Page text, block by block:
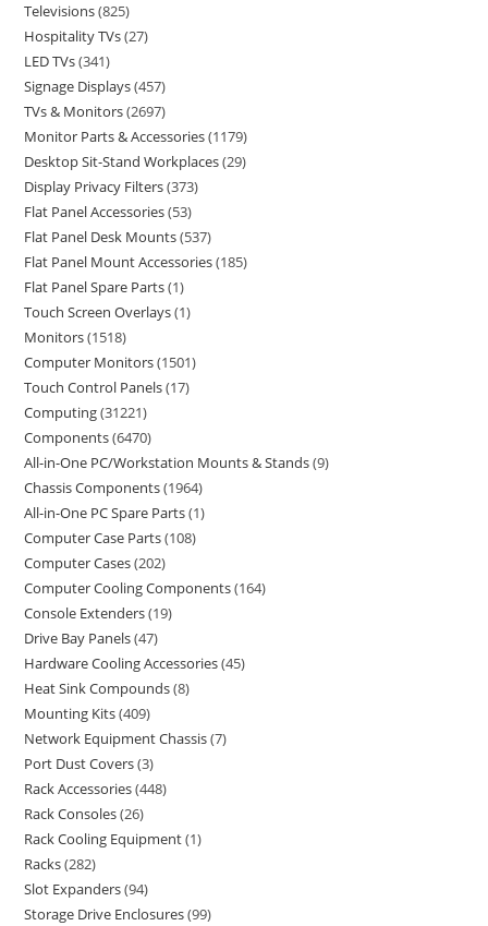
Televisions 825
Hospitality TVs 27
LED TVs 341
Signage Displays 457
TVs & Monitors 2697
Monitor Parts & Accessories 1179
Desktop Sit-Stand Workplaces 29
Display Privacy Filters 373
Flat Panel Accessories 53
Flat Panel Desk Mounts 537
Flat Panel Mount Accessories 185
Flat Panel Spare Parts 1
Touch Screen Overlays 1
Monitors 1518
Computer Monitors 1501
Touch Control Panels 17
Computing 31221
Components 6470
All-in-One PC/Workstation Mounts & Stands 9
Chassis Components 1964
All-in-One PC Spare Parts 1
Computer Case Parts 108
Computer Cases 202
Computer Cooling Components 164
Console Extenders 19
Drive Bay Panels 47
Hardware Cooling Accessories 45
Heat Sink Compounds 8
Mounting Kits 409
Network Equipment Chassis 7
Port Dust Covers 3
Rack Accessories 448
Rack Consoles 26
Rack Cooling Equipment 1
Racks 282
Slot Expanders 94
Storage Drive Enclosures 99